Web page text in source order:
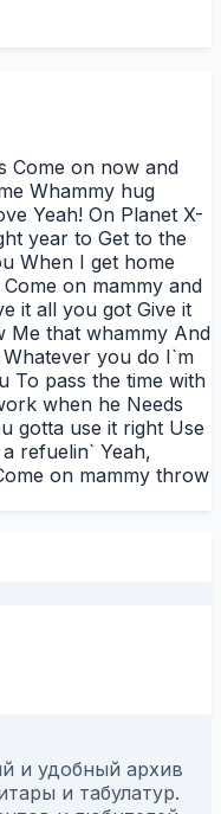
Come on now and
Whammy hug
Yeah! On Planet X-
year to Get to the
When I get home
on mammy and
it all you got Give it
Me that whammy And
you do I`m
To pass the time with
when he Needs
gotta use it right Use
refuelin` Yeah,
on mammy throw
и удобный архив
и табулатур.